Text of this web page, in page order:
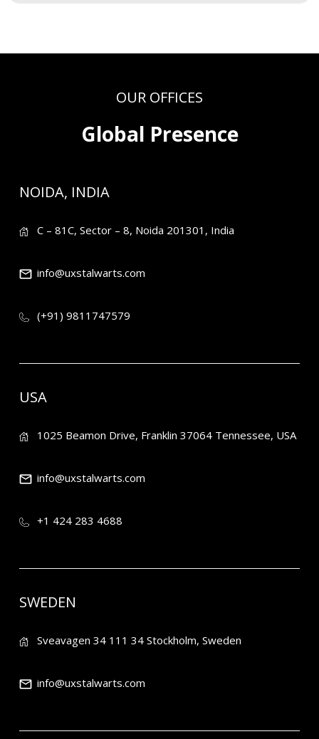
OUR OFFICES
Global Presence
NOIDA, INDIA
C – 81C, Sector – 8, Noida 201301, India
info@uxstalwarts.com
(+91) 9811747579
USA
1025 Beamon Drive, Franklin 37064 Tennessee, USA
info@uxstalwarts.com
+1 424 283 4688
SWEDEN
Sveavagen 34 111 34 Stockholm, Sweden
info@uxstalwarts.com